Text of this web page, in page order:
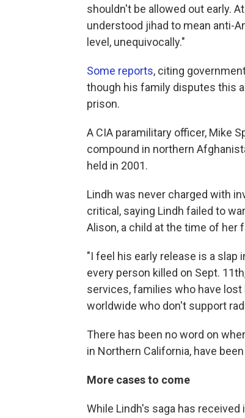
shouldn't be allowed out early.
understood jihad to mean anti-
level, unequivocally."
Some reports, citing
though his family disputes this
prison.
A CIA paramilitary officer, Mike
compound in northern
held in 2001.
Lindh was never charged with
critical, saying Lindh failed to
Alison, a child at the time of her
"I feel his early release is a
every person killed on Sept.
services, families who have
worldwide who don't support
There has been no word on
in Northern California, have
More cases to come
While Lindh's saga has